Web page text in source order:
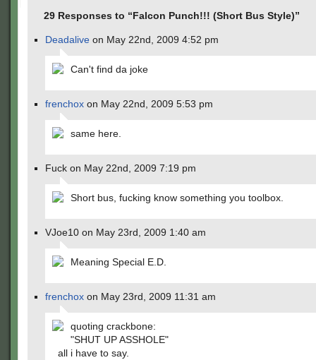
29 Responses to “Falcon Punch!!! (Short Bus Style)”
Deadalive on May 22nd, 2009 4:52 pm
Can't find da joke
frenchox on May 22nd, 2009 5:53 pm
same here.
Fuck on May 22nd, 2009 7:19 pm
Short bus, fucking know something you toolbox.
VJoe10 on May 23rd, 2009 1:40 am
Meaning Special E.D.
frenchox on May 23rd, 2009 11:31 am
quoting crackbone:
"SHUT UP ASSHOLE"
all i have to say.